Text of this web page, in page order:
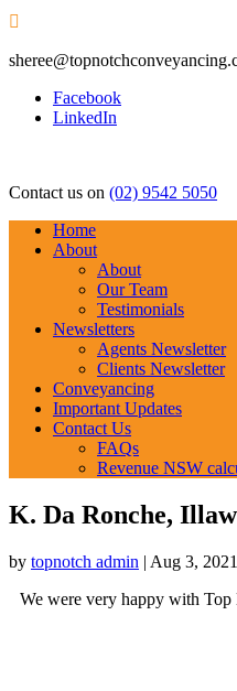

Facebook
LinkedIn
Contact us on (02) 9542 5050
Home
About
About
Our Team
Testimonials
Newsletters
Agents Newsletter
Clients Newsletter
Conveyancing
Important Updates
Contact Us
FAQs
Revenue NSW
K. Da Ronche,
by topnotch admin | Aug 3, 2021
We were very happy with Top